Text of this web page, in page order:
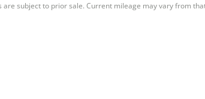
are subject to prior sale. Current mileage may vary from